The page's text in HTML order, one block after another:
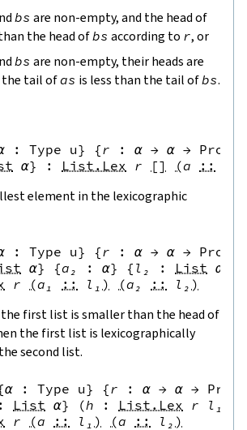
bs are non-empty, and the head of
the head ofbs according to r, or
bs are non-empty, their heads are
the tail ofas is less than the tail ofbs.
: Type u} {r : α → α → Prop
α} : List.Lex r [] (a ::
element in the lexicographic
: Type u} {r : α → α → Prop
α} {a₂ : α} { l₂ : List α
r (a₁ :: l₁ ) (a₂ :: l₂ )
first list is smaller than the head of
the first list is lexicographically
second list.
α : Type u} {r : α → α → Prop
: List α} (h : List.Lex r l₁
r (a :: l₁ ) (a :: l₂ )